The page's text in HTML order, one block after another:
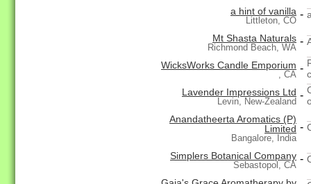
a hint of vanilla
Littleton, CO
-
Mt Shasta Naturals
Richmond Beach, WA
-
WicksWorks Candle Emporium
, CA
-
Lavender Impressions Ltd
Levin, New-Zealand
-
Anandatheerta Aromatics (P)
Limited
Bangalore, India
-
Simplers Botanical Company
Sebastopol, CA
-